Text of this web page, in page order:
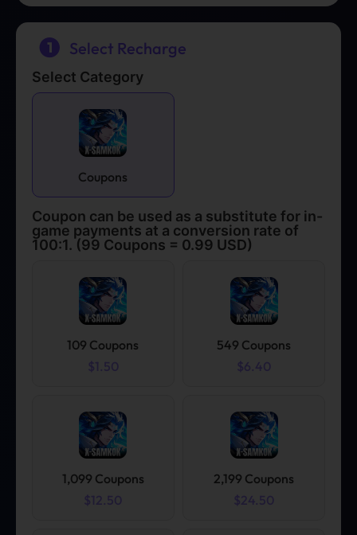
with your ORDER NUMBER after payment is
completed.
Select Recharge
Select Category
Coupons
Coupon can be used as a substitute for in-
game payments at a conversion rate of
100:1. (99 Coupons = 0.99 USD)
109 Coupons
$1.50
549 Coupons
$6.40
1,099 Coupons
$12.50
2,199 Coupons
$24.50